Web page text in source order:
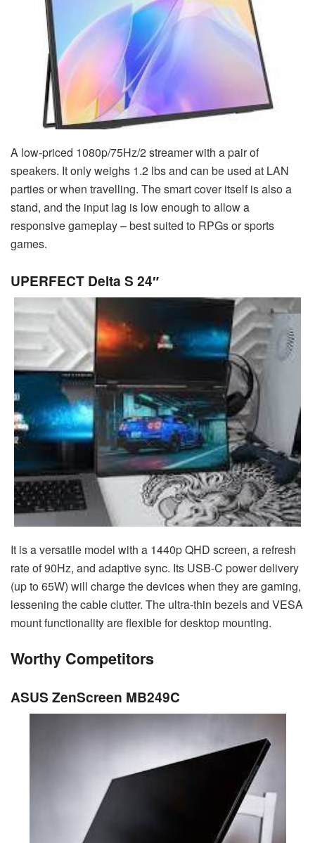
A low-priced 1080p/75Hz/2 streamer with a pair of
speakers. It only weighs 1.2 lbs and can be used at LAN
parties or when travelling. The smart cover itself is also a
stand, and the input lag is low enough to allow a
responsive gameplay – best suited to RPGs or sports
games.
UPERFECT Delta S 24″
It is a versatile model with a 1440p QHD screen, a refresh
rate of 90Hz, and adaptive sync. Its USB-C power delivery
(up to 65W) will charge the devices when they are gaming,
lessening the cable clutter. The ultra-thin bezels and VESA
mount functionality are flexible for desktop mounting.
Worthy Competitors
ASUS ZenScreen MB249C